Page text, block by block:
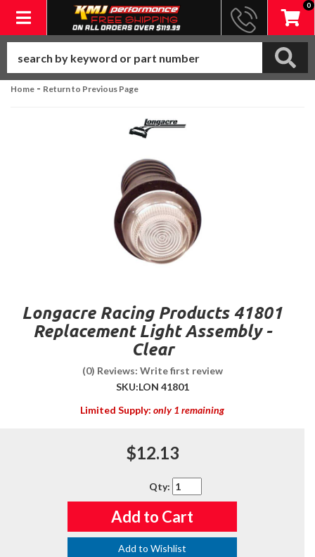
Toggle navigation
0
Home - Return to Previous Page
Longacre Racing Products 41801
Replacement Light Assembly -
Clear
(0) Reviews: Write first review
SKU:LON 41801
Limited Supply: only 1 remaining
$12.13
Qty:
Add to Cart
Add to Wishlist